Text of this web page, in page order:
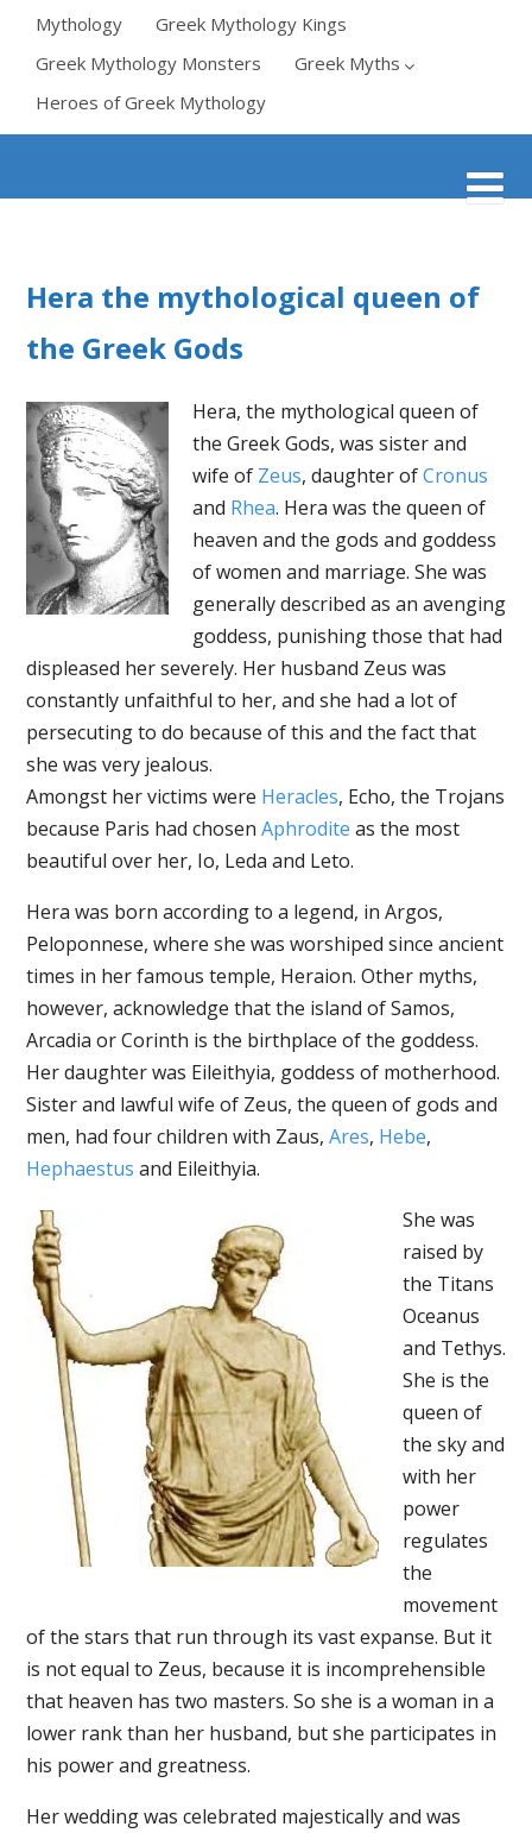
Mythology
Greek Mythology Kings
Greek Mythology Monsters
Greek Myths
Heroes of Greek Mythology
Hera the mythological queen of
the Greek Gods
Hera, the mythological queen of
the Greek Gods, was sister and
wife of Zeus, daughter ofCronus
and Rhea. Hera was the queen of
heaven and the gods and goddess
of women and marriage. She was
generally described as an avenging
goddess, punishing those that had
displeased her severely. Her husband Zeus was
constantly unfaithful to her, and she had a lot of
persecuting to do because of this and the fact that
she was very jealous.
Amongst her victims were Heracles, Echo, the Trojans
because Paris had chosen Aphrodite as the most
beautiful over her, Io, Leda and Leto.
Hera was born according to a legend, in Argos,
Peloponnese, where she was worshiped since ancient
times in her famous temple, Heraion. Other myths,
however, acknowledge that the island of Samos,
Arcadia or Corinth is the birthplace of the goddess.
Her daughter was Eileithyia, goddess of motherhood.
Sister and lawful wife of Zeus, the queen of gods and
men, had four children with Zaus, Ares, Hebe,
Hephaestus and Eileithyia.
She was
raised by
the Titans
Oceanus
and Tethys.
She is the
queen of
the sky and
with her
power
regulates
the
movement
of the stars that run through its vast expanse. But it
is not equal to Zeus, because it is incomprehensible
that heaven has two masters. So she is a woman in a
lower rank than her husband, but she participates in
his power and greatness.
Her wedding was celebrated majestically and was